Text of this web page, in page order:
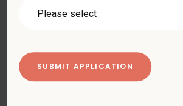
physical/mental disabilities, military status
PetVet respects your privacy and is
your personal information. Please see our